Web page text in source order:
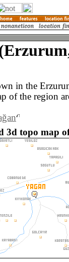
in the
of the region
3d topo map